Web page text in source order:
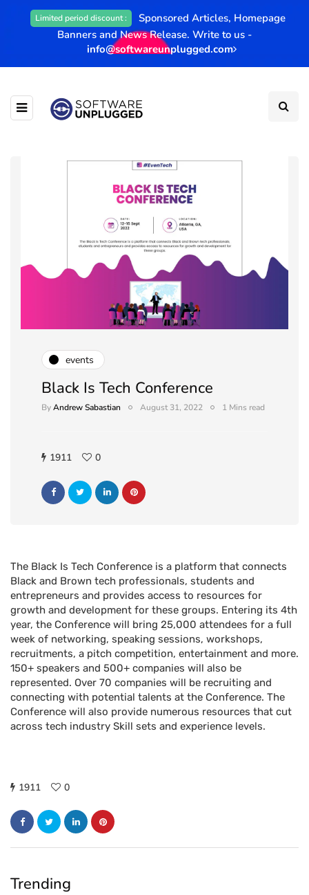
Limited period discount :
Sponsored Articles, Homepage
Banners and News Release. Write to us -
info@softwareunplugged.com
events
Black Is Tech Conference
ByAndrew Sabastian August 31, 2022 1 Mins read
1911 0
The Black Is Tech Conference is a platform that connects
Black and Brown tech professionals, students and
entrepreneurs and provides access to resources for
growth and development for these groups. Entering its 4th
year, the Conference will bring 25,000 attendees for a full
week of networking, speaking sessions, workshops,
recruitments, a pitch competition, entertainment and more.
150+ speakers and 500+ companies will also be
represented. Over 70 companies will be recruiting and
connecting with potential talents at the Conference. The
Conference will also provide numerous resources that cut
across tech industry Skill sets and experience levels.
1911 0
Trending